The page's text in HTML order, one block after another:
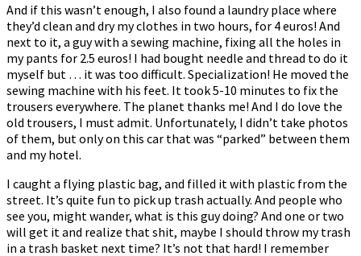
And if this wasn’t enough, I also found a laundry place where
they’d clean and dry my clothes in two hours, for 4 euros! And
next to it, a guy with a sewing machine, fixing all the holes in
my pants for 2.5 euros! I had bought needle and thread to do it
myself but … it was too difficult. Specialization! He moved the
sewing machine with his feet. It took 5-10 minutes to fix the
trousers everywhere. The planet thanks me! And I do love the
old trousers, I must admit. Unfortunately, I didn’t take photos
of them, but only on this car that was “parked” between them
and my hotel.
I caught a flying plastic bag, and filled it with plastic from the
street. It’s quite fun to pick up trash actually. And people who
see you, might wander, what is this guy doing? And one or two
will get it and realize that shit, maybe I should throw my trash
in a trash basket next time? It’s not that hard! I remember